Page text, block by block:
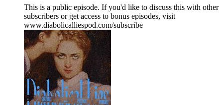
This is a public episode. If you'd like to discuss this with other
subscribers or get access to bonus episodes, visit
www.diabolicalliespod.com/subscribe